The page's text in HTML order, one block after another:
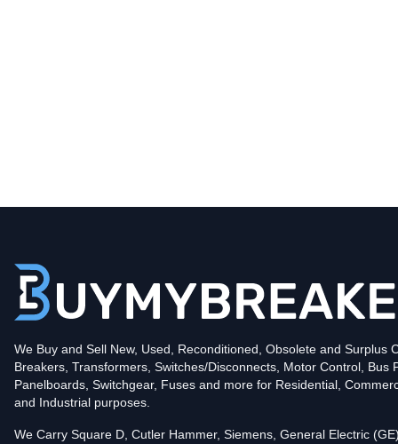
Amperage
Mounting StyleBolt-On
ProtectionSolid State
Interrupting Rating (AIC)100kA@480V
Contact us for availability of this item.
We Buy and Sell New, Used, Reconditioned, Obsolete and Surplus
Breakers, Transformers, Switches/Disconnects, Motor Control, Bus
Panelboards, Switchgear, Fuses and more for Residential,
and Industrial purposes.
We Carry Square D, Cutler Hammer, Siemens, General Electric